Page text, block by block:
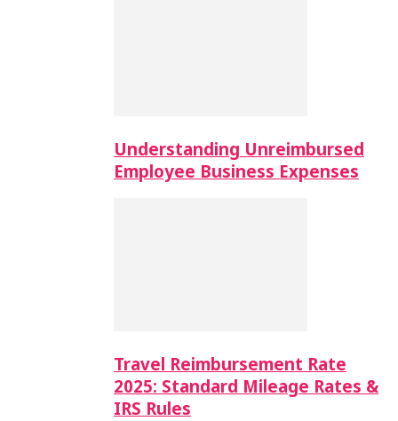
Understanding Unreimbursed
Employee Business Expenses
Travel Reimbursement Rate
2025: Standard Mileage Rates &
IRS Rules